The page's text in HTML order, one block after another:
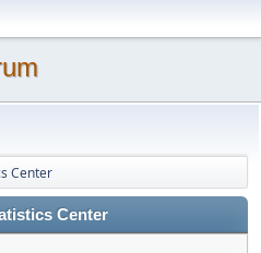
Center
Center